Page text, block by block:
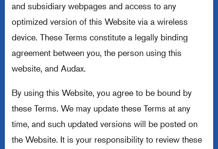
and subsidiary webpages and access to any
optimized version of this Website via a wireless
device. These Terms constitute a legally binding
agreement between you, the person using this
website, and Audax.
By using this Website, you agree to be bound by
these Terms. We may update these Terms at any
time, and such updated versions will be posted on
the Website. It is your responsibility to review these